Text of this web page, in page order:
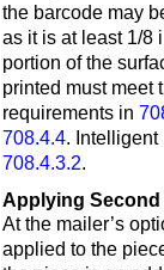
the barcode may
as it is at least 1/8
portion of the
printed must meet
requirements in
708.4.4. Intelligent
708.4.3.2.
Applying
At the mailer’s
applied to the